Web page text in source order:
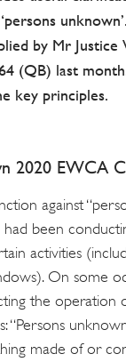
by Mr Justice
(QB) last
key principles.
2020 EWCA
against
been
activities
On some
the operation
“Persons
made of or